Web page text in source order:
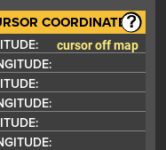
COORDINATES
cursor off map